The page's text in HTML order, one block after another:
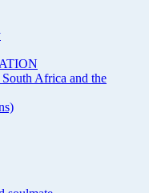
Africa and the